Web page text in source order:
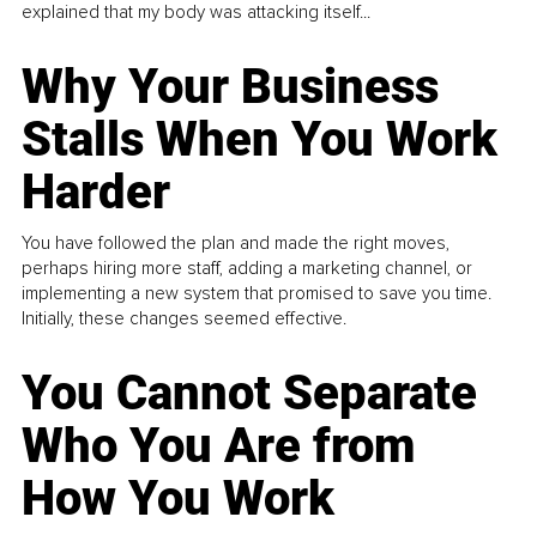
explained that my body was attacking itself...
Why Your Business
Stalls When You Work
Harder
You have followed the plan and made the right moves,
perhaps hiring more staff, adding a marketing channel, or
implementing a new system that promised to save you time.
Initially, these changes seemed effective.
You Cannot Separate
Who You Are from
How You Work